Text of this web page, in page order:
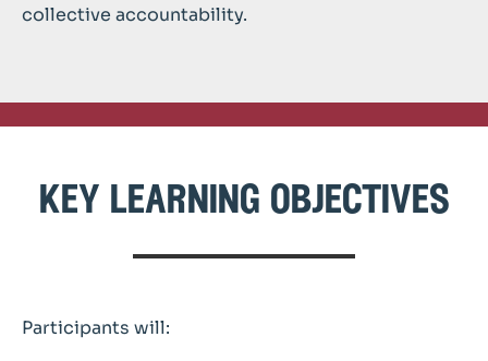
collective accountability.
key learning objectives
Participants will: